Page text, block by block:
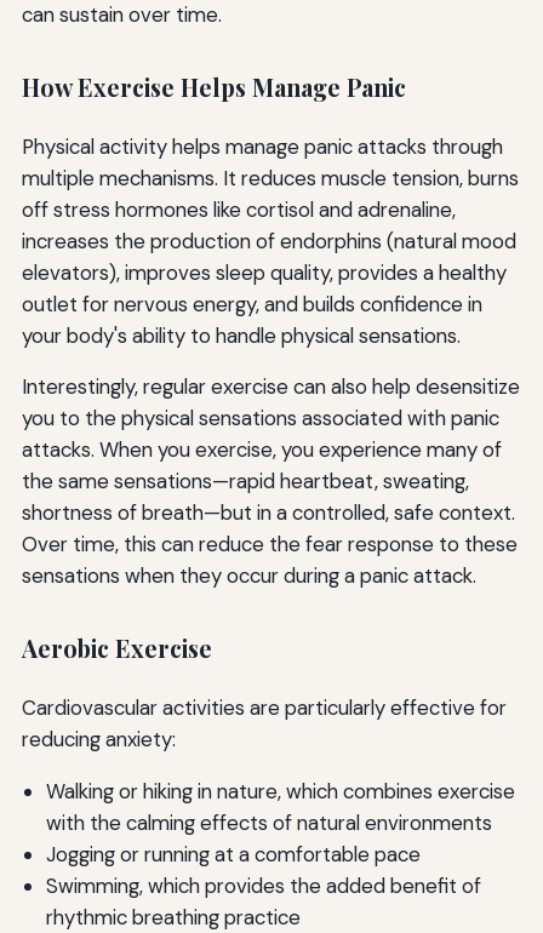
can sustain over time.
How Exercise Helps Manage Panic
Physical activity helps manage panic attacks through
multiple mechanisms. It reduces muscle tension, burns
off stress hormones like cortisol and adrenaline,
increases the production of endorphins (natural mood
elevators), improves sleep quality, provides a healthy
outlet for nervous energy, and builds confidence in
your body's ability to handle physical sensations.
Interestingly, regular exercise can also help desensitize
you to the physical sensations associated with panic
attacks. When you exercise, you experience many of
the same sensations—rapid heartbeat, sweating,
shortness of breath—but in a controlled, safe context.
Over time, this can reduce the fear response to these
sensations when they occur during a panic attack.
Aerobic Exercise
Cardiovascular activities are particularly effective for
reducing anxiety:
Walking or hiking in nature, which combines exercise
with the calming effects of natural environments
Jogging or running at a comfortable pace
Swimming, which provides the added benefit of
rhythmic breathing practice